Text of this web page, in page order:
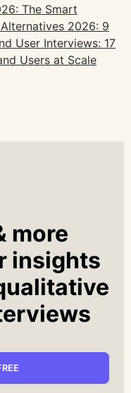
The Smart
2026: 9
User Interviews: 17
Users at Scale
more
insights